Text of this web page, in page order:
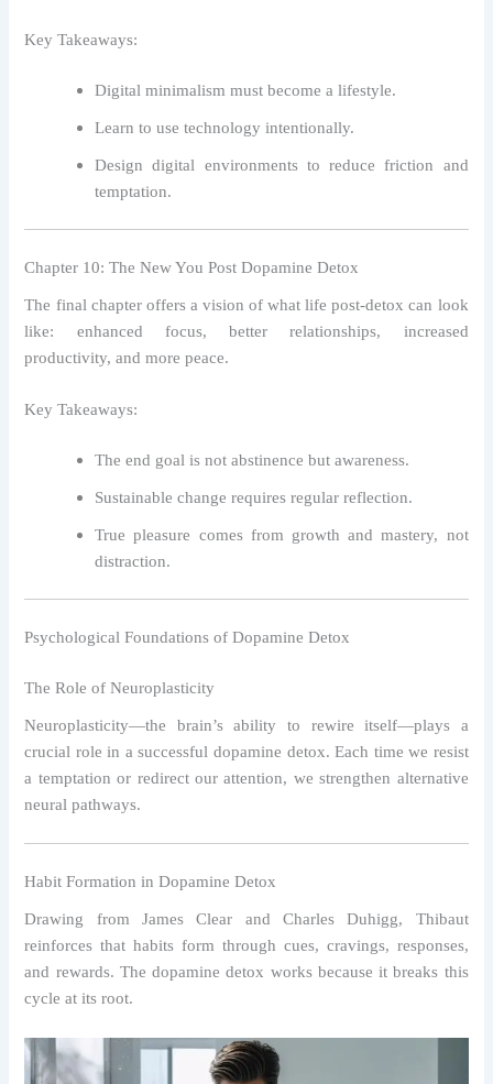
Key Takeaways:
Digital minimalism must become a lifestyle.
Learn to use technology intentionally.
Design digital environments to reduce friction and
temptation.
Chapter 10: The New You Post Dopamine Detox
The final chapter offers a vision of what life post-detox can look
like: enhanced focus, better relationships, increased
productivity, and more peace.
Key Takeaways:
The end goal is not abstinence but awareness.
Sustainable change requires regular reflection.
True pleasure comes from growth and mastery, not
distraction.
Psychological Foundations of Dopamine Detox
The Role of Neuroplasticity
Neuroplasticity—the brain’s ability to rewire itself—plays a
crucial role in a successful dopamine detox. Each time we resist
a temptation or redirect our attention, we strengthen alternative
neural pathways.
Habit Formation in Dopamine Detox
Drawing from James Clear and Charles Duhigg, Thibaut
reinforces that habits form through cues, cravings, responses,
and rewards. The dopamine detox works because it breaks this
cycle at its root.